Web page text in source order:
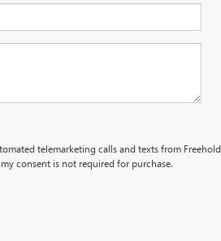
telemarketing calls and texts from Freehold
consent is not required for purchase.